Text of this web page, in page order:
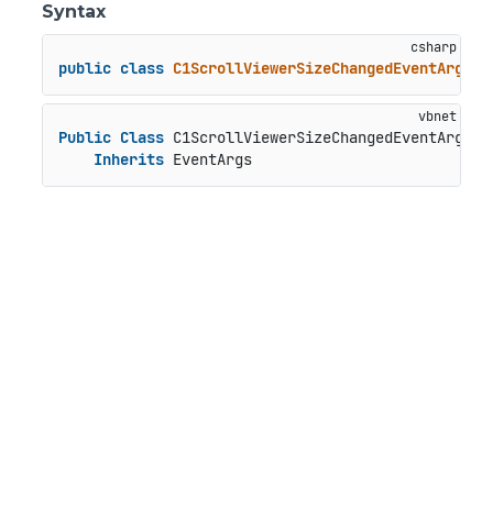
Syntax
public class C1ScrollViewerSizeChangedEventArgs
Public Class C1ScrollViewerSizeChangedEventArgs
Inherits EventArgs